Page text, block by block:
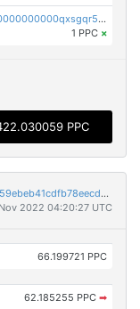
pc1qcanvas0000000000000000000000000000000000000qxsgqr5zshsn3mw
1 PPC ×
PPC
358d28fbbdd1cdd8fdd0e91988603bc2efb0f0ed59ebeb41cdfb78eecdc14911
2022 04:20:27 UTC
66.199721 PPC
62.185255 PPC ➡